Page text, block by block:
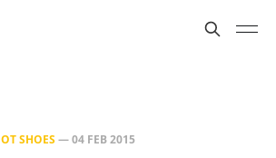
SHOES—04 FEB 2015